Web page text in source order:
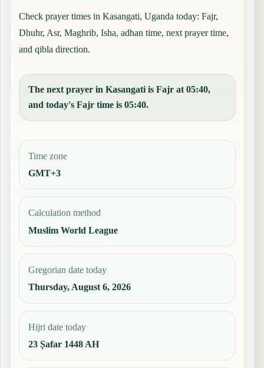
Check prayer times in Kasangati, Uganda today: Fajr,
Dhuhr, Asr, Maghrib, Isha, adhan time, next prayer time,
and qibla direction.
The next prayer in Kasangati is Fajr at 05:40,
and today's Fajr time is 05:40.
Time zone
GMT+3
Calculation method
Muslim World League
Gregorian date today
Thursday, August 6, 2026
Hijri date today
23 Ṣafar 1448 AH